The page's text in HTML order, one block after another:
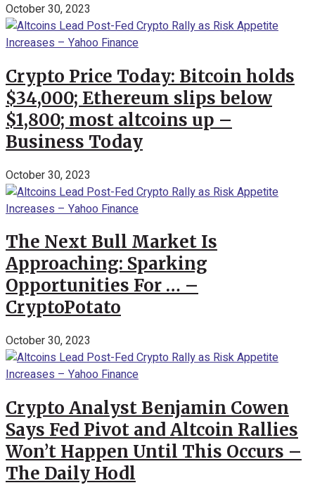
October 30, 2023
Crypto Price Today: Bitcoin holds
$34,000; Ethereum slips below
$1,800; most altcoins up –
Business Today
October 30, 2023
The Next Bull Market Is
Approaching: Sparking
Opportunities For … –
CryptoPotato
October 30, 2023
Crypto Analyst Benjamin Cowen
Says Fed Pivot and Altcoin Rallies
Won’t Happen Until This Occurs –
The Daily Hodl